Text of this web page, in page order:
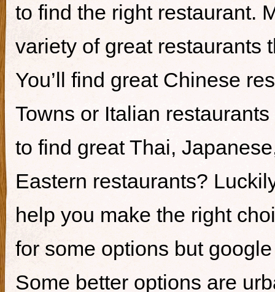
to find the right restaurant.
variety of great restaurants
You’ll find great Chinese
Towns or Italian
to find great Thai,
Eastern restaurants?
help you make the right
for some options but
Some better options are